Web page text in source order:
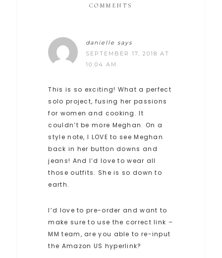
COMMENTS
danielle says
SEPTEMBER 17, 2018 AT
10:04 AM
This is so exciting! What a perfect
solo project, fusing her passions
for women and cooking. It
couldn’t be more Meghan. On a
style note, I LOVE to see Meghan
back in her button downs and
jeans! And I’d love to wear all
those outfits. She is so down to
earth.
I’d love to pre-order and want to
make sure to use the correct link –
MM team, are you able to re-input
the Amazon US hyperlink?